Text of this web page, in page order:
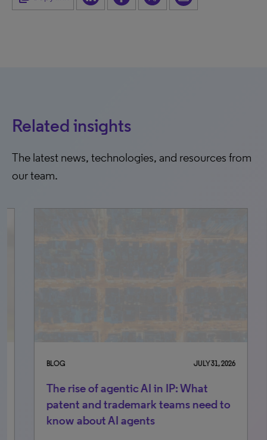
Related insights
The latest news, technologies, and resources from
our team.
JULY 31, 2026
The rise of agentic AI in IP: What
patent and trademark teams need to
know about AI agents